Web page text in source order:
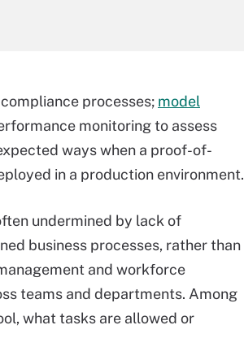
processes; model
monitoring to assess
ways when a proof-of-
in a production environment.
undermined by lack of
business processes, rather than
and workforce
teams and departments. Among
what tasks are allowed or